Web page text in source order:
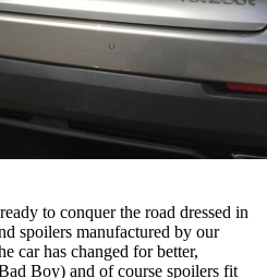
to conquer the road dressed in
spoilers manufactured by our
car has changed for better,
Boy) and of course spoilers fit